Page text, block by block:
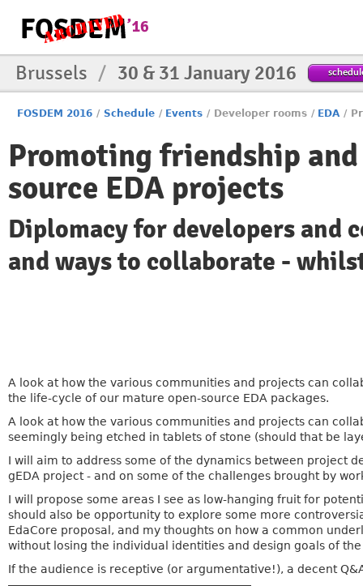
Brussels / 30 & 31 January 2016
FOSDEM 2016 / Schedule / Events / Developer rooms / EDA /
Promoting friendship
source EDA projects
Diplomacy for developers and
and ways to collaborate -
A look at how the various communities and projects can
the life-cycle of our mature open-source EDA packages.
A look at how the various communities and projects can
seemingly being etched in tablets of stone (should that be
I will aim to address some of the dynamics between project
gEDA project - and on some of the challenges brought by
I will propose some areas I see as low-hanging fruit for
should also be opportunity to explore some more
EdaCore proposal, and my thoughts on how a common
without losing the individual identities and design goals of
If the audience is receptive (or argumentative!), a decent